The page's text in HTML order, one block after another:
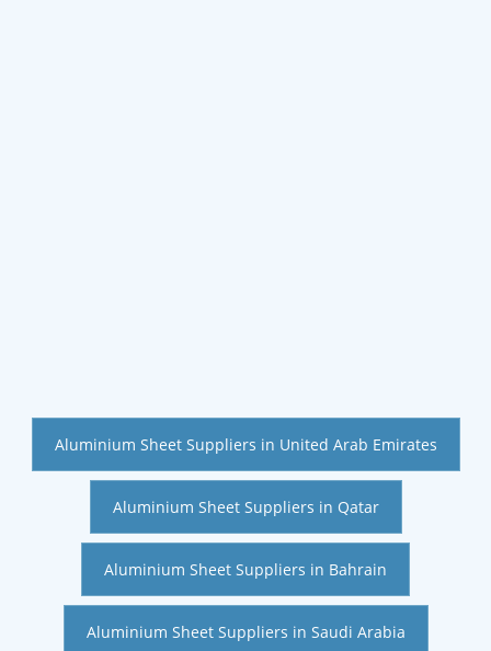
Aluminium Sheet Suppliers in United Arab Emirates
Aluminium Sheet Suppliers in Qatar
Aluminium Sheet Suppliers in Bahrain
Aluminium Sheet Suppliers in Saudi Arabia